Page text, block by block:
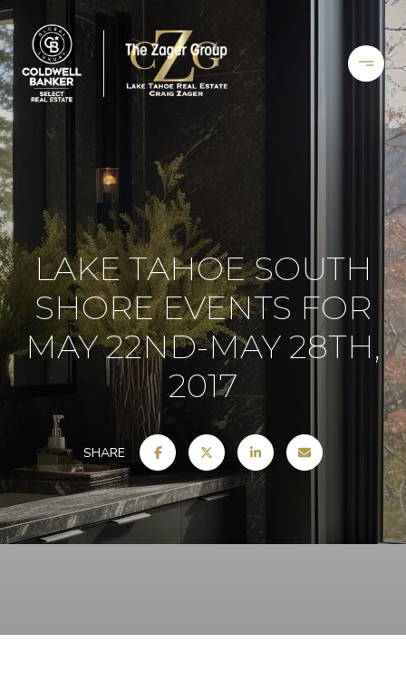
LAKE TAHOE SOUTH
SHORE EVENTS FOR
MAY 22ND-MAY 28TH,
2017
SHARE